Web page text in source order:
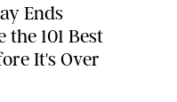
Ends
101 Best
It's Over